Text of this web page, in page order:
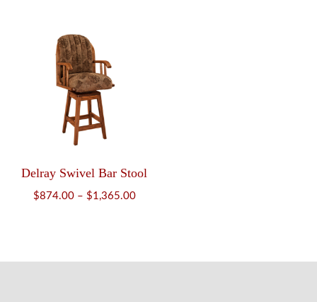
Delray Swivel Bar Stool
$874.00 – $1,365.00Price